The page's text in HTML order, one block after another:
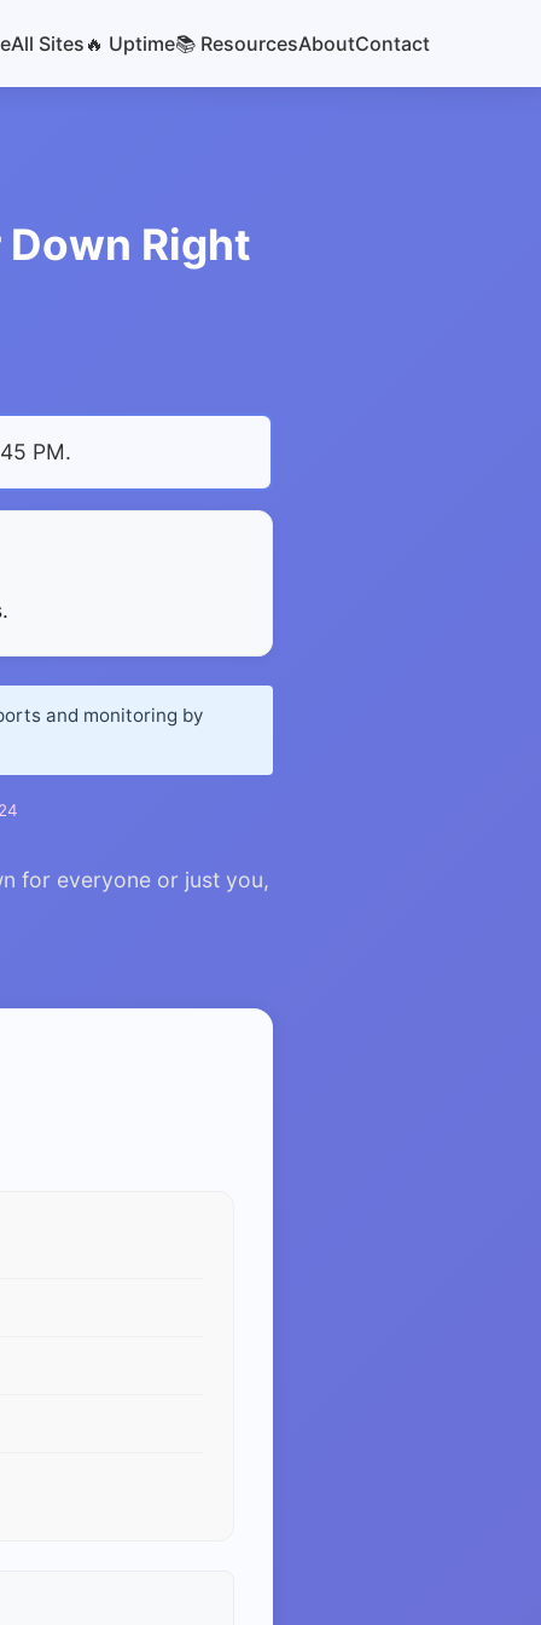
All Sites 🔥 Uptime📚 ResourcesAboutContact
Right
PM.
and monitoring by
for everyone or just you,